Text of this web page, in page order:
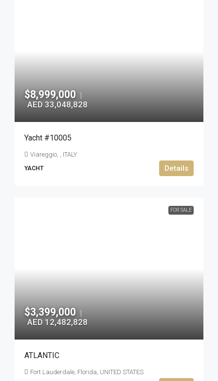
$8,999,000 |
AED 33,048,828
Yacht #10005
Viareggio, , ITALY
YACHT Details
FOR SALE
$3,399,000 |
AED 12,482,828
ATLANTIC
Fort Lauderdale, Florida, UNITED STATES